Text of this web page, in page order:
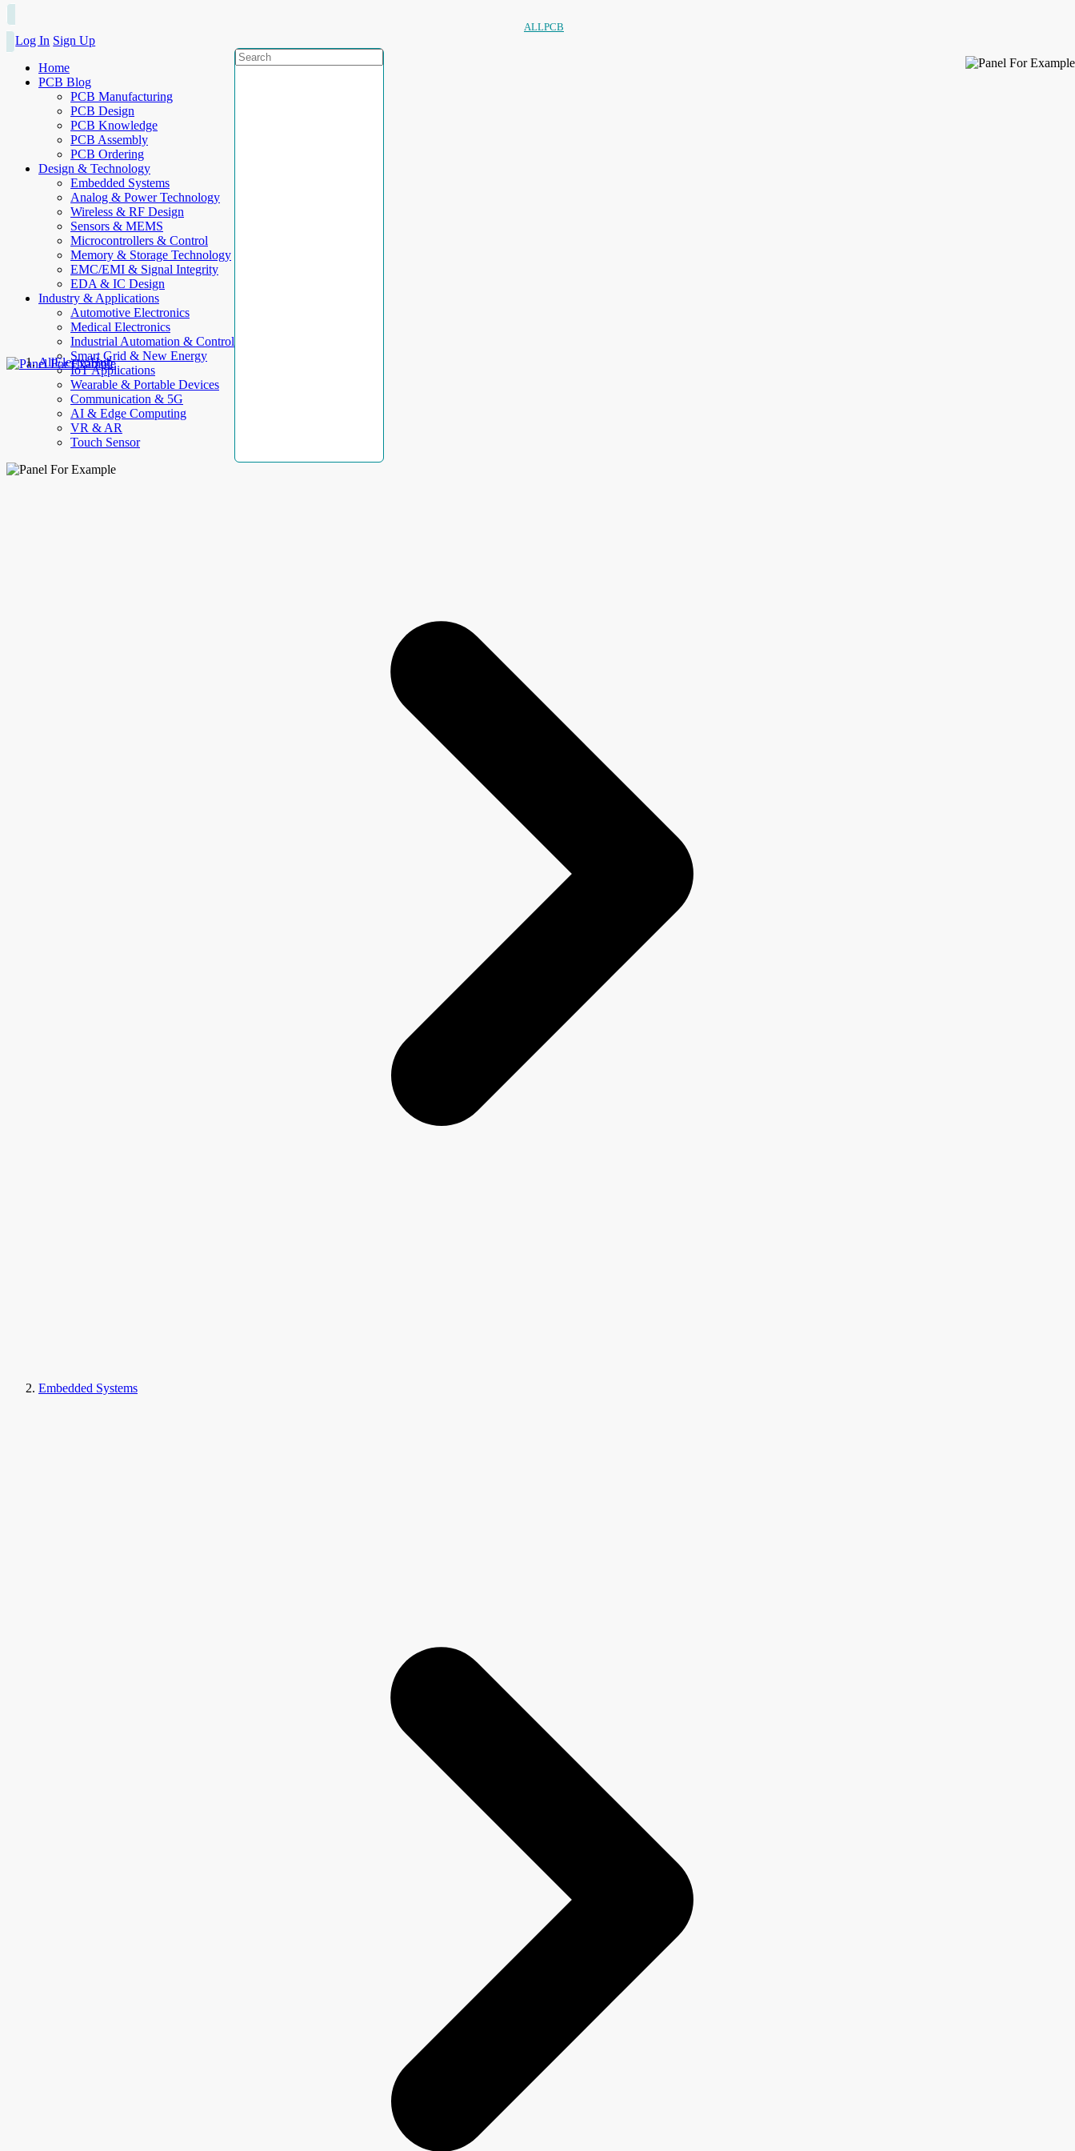
ALLPCB
Log In Sign Up
Home
PCB Blog
PCB Manufacturing
PCB Design
PCB Knowledge
PCB Assembly
PCB Ordering
Design & Technology
Embedded Systems
Analog & Power Technology
Wireless & RF Design
Sensors & MEMS
Microcontrollers & Control
Memory & Storage Technology
EMC/EMI & Signal Integrity
EDA & IC Design
Industry & Applications
Automotive Electronics
Medical Electronics
Industrial Automation & Control
Smart Grid & New Energy
IoT Applications
Wearable & Portable Devices
Communication & 5G
AI & Edge Computing
VR & AR
Touch Sensor
AllElectroHub
Embedded Systems